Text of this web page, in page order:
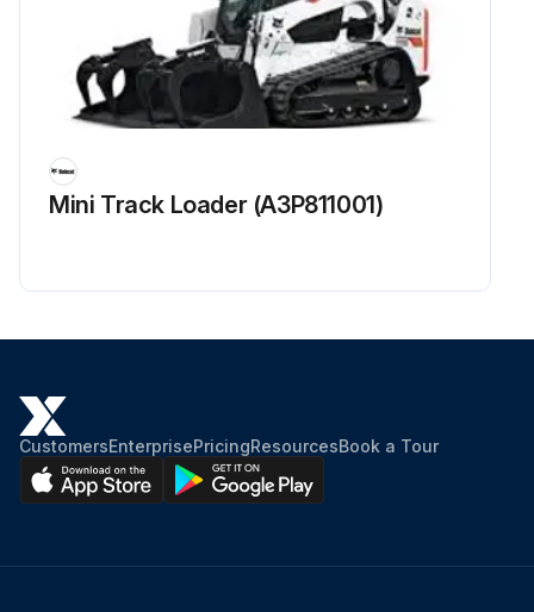
Mini Track Loader (A3P811001)
CustomersEnterprisePricingResourcesBook a Tour